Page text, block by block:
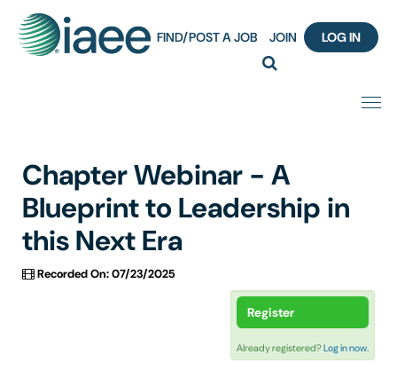
FIND/POST A JOB JOIN LOG IN
Certification
Webinar Content Catalog
Insight Hours
IAEE Knowledge Hub Guided Tour
Chapter Webinar - A
Blueprint to Leadership in
this Next Era
Recorded On: 07/23/2025
Register
Already registered? Log in now.